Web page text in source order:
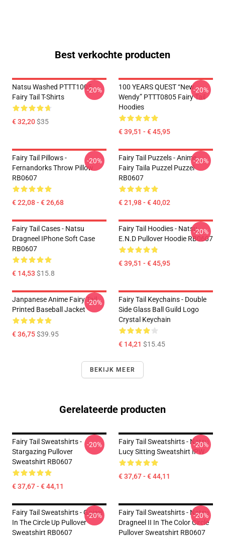
Best verkochte producten
Natsu Washed PTTT1005
Fairy Tail T-Shirts
€ 32,20$35
-20%
100 YEARS QUEST “New
Wendy” PTTT0805 Fairy Tail
Hoodies
€ 39,51 - € 45,95
-20%
Fairy Tail Pillows -
Fernandorks Throw Pillow
RB0607
€ 22,08 - € 26,68
-20%
Fairy Tail Puzzels - Anime
Fairy Taila Puzzel Puzzel
RB0607
€ 21,98 - € 40,02
-20%
Fairy Tail Cases - Natsu
Dragneel IPhone Soft Case
RB0607
€ 14,53 $15.8
Fairy Tail Hoodies - Natsu
E.N.D Pullover Hoodie RB0607
€ 39,51 - € 45,95
-20%
Janpanese Anime Fairy Tail
Printed Baseball Jacket
€ 36,75$39.95
-20%
Fairy Tail Keychains - Double
Side Glass Ball Guild Logo
Crystal Keychain
€ 14,21 $15.45
BEKIJK MEER
Gerelateerde producten
Fairy Tail Sweatshirts -
Stargazing Pullover
Sweatshirt RB0607
€ 37,67 - € 44,11
-20%
Fairy Tail Sweatshirts - Natsu
Lucy Sitting Sweatshirt IPW
€ 37,67 - € 44,11
-20%
Fairy Tail Sweatshirts - Gajeel
In The Circle Up Pullover
Sweatshirt RB0607
-20%
Fairy Tail Sweatshirts - Natsu
Dragneel II In The Color Circle
Pullover Sweatshirt RB0607
-20%